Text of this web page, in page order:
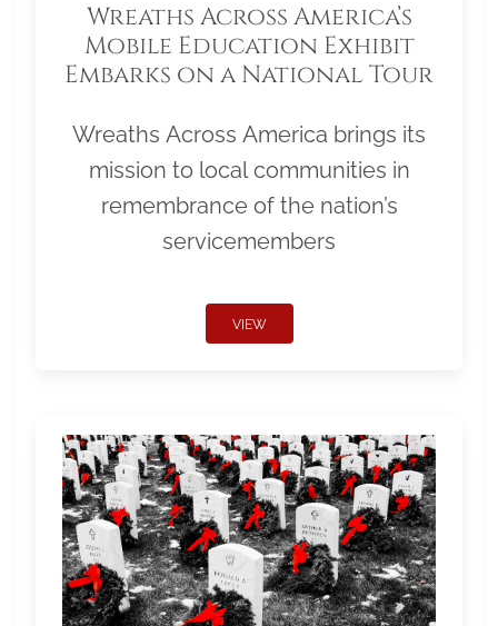
Wreaths Across America’s
Mobile Education Exhibit
Embarks on a National Tour
Wreaths Across America brings its
mission to local communities in
remembrance of the nation’s
servicemembers
VIEW